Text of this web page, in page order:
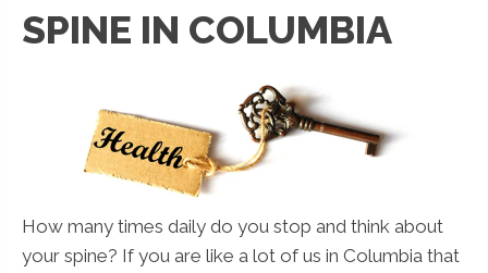
SPINE IN COLUMBIA
How many times daily do you stop and think about
your spine? If you are like a lot of us in Columbia that